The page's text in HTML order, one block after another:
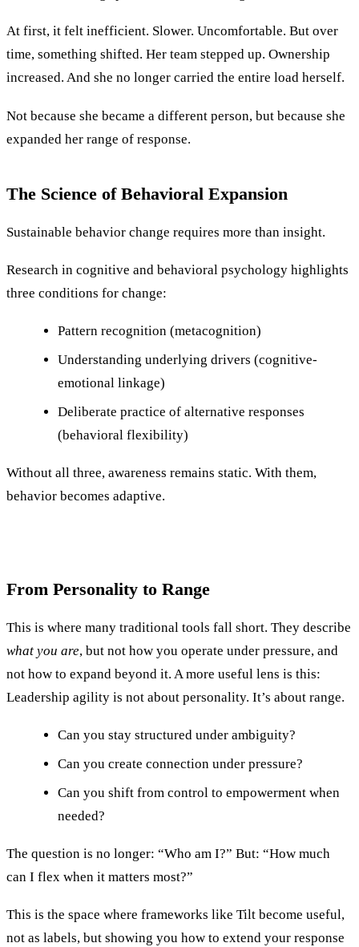
At first, it felt inefficient. Slower. Uncomfortable. But over
time, something shifted. Her team stepped up. Ownership
increased. And she no longer carried the entire load herself.
Not because she became a different person, but because she
expanded her range of response.
The Science of Behavioral Expansion
Sustainable behavior change requires more than insight.
Research in cognitive and behavioral psychology highlights
three conditions for change:
Pattern recognition (metacognition)
Understanding underlying drivers (cognitive-
emotional linkage)
Deliberate practice of alternative responses
(behavioral flexibility)
Without all three, awareness remains static. With them,
behavior becomes adaptive.
From Personality to Range
This is where many traditional tools fall short. They describe
what you are, but not how you operate under pressure, and
not how to expand beyond it. A more useful lens is this:
Leadership agility is not about personality. It’s about range.
Can you stay structured under ambiguity?
Can you create connection under pressure?
Can you shift from control to empowerment when
needed?
The question is no longer: “Who am I?” But: “How much
can I flex when it matters most?”
This is the space where frameworks like Tilt become useful,
not as labels, but showing you how to extend your response